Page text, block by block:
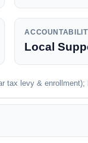
Local
tax levy &